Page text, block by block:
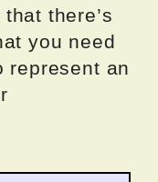
there’s
you need
represent an